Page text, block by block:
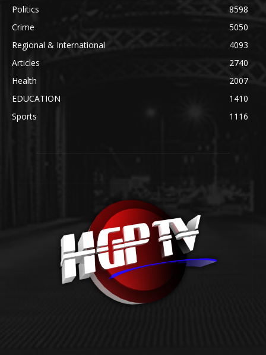
Politics
8598
Crime
5050
Regional & International
4093
Articles
2740
Health
2007
EDUCATION
1410
Sports
1116